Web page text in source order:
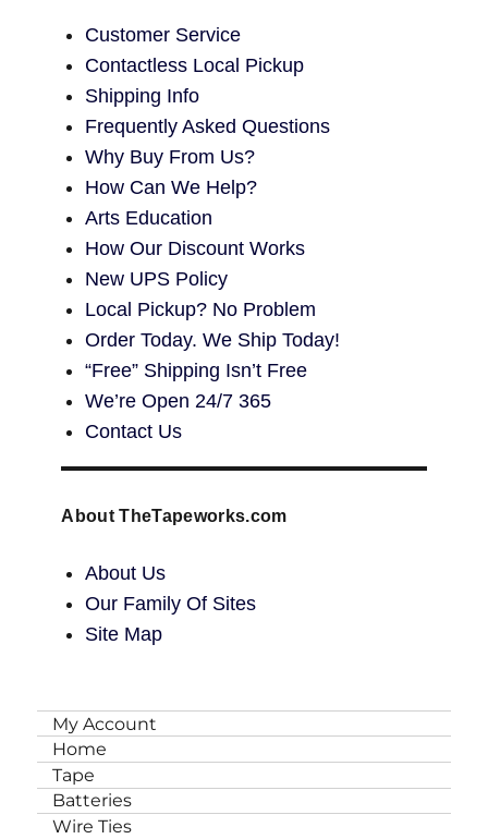
Customer Service
Contactless Local Pickup
Shipping Info
Frequently Asked Questions
Why Buy From Us?
How Can We Help?
Arts Education
How Our Discount Works
New UPS Policy
Local Pickup? No Problem
Order Today. We Ship Today!
“Free” Shipping Isn’t Free
We’re Open 24/7 365
Contact Us
About TheTapeworks.com
About Us
Our Family Of Sites
Site Map
My Account
Home
Tape
Batteries
Wire Ties